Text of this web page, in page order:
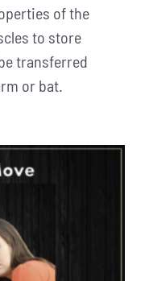
of the
to store
transferred
or bat.